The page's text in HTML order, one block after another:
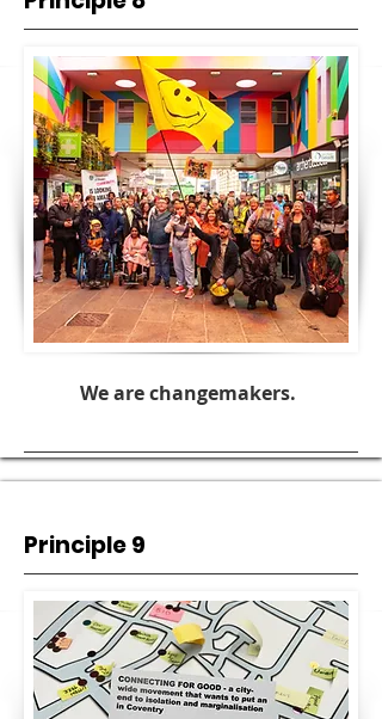
We are changemakers.
Principle 9